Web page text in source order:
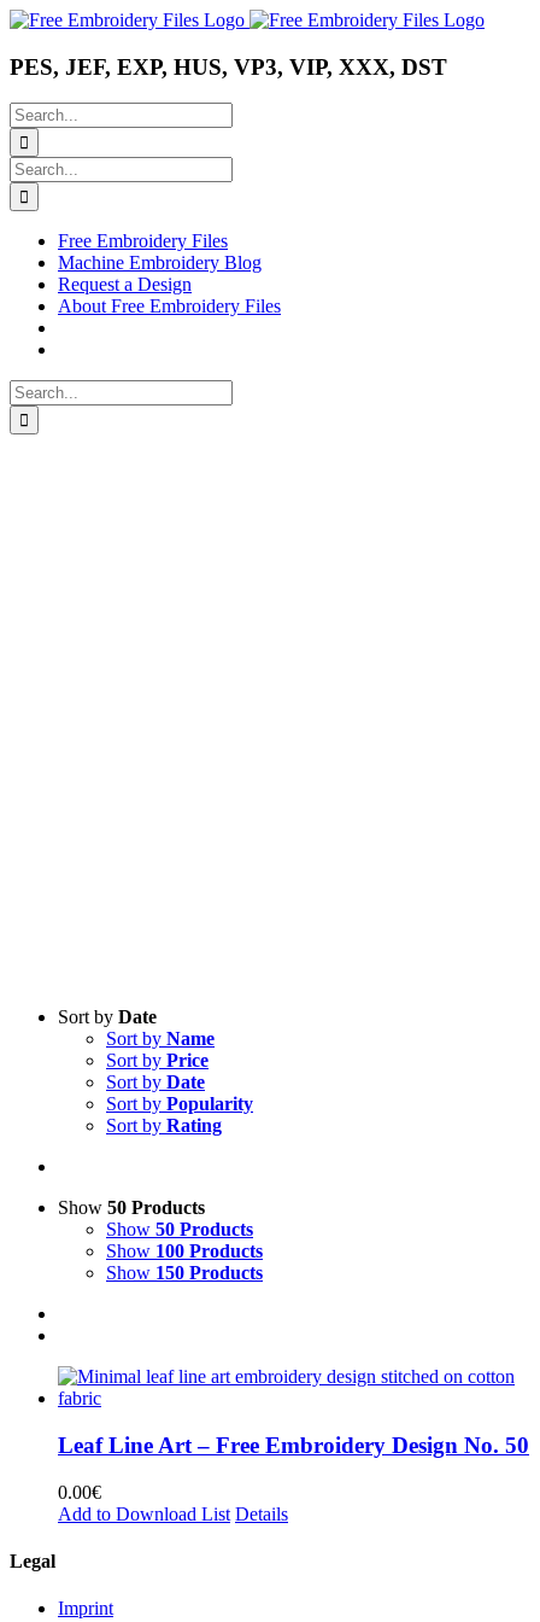
Skip
content
Instagram
Pinterest
YouTube
PES, JEF, EXP, HUS, VP3, VIP, XXX, DST
Search
for:
Search
for:
Free Embroidery Files
Machine Embroidery Blog
Request a Design
About Free Embroidery Files
Search
for:
Sort by Date
Sort by Name
Sort by Price
Sort by Date
Sort by Popularity
Sort by Rating
Show 50 Products
Show 50 Products
Show 100 Products
Show 150 Products
Leaf Line Art – Free Embroidery Design No. 50
0.00€
Add to Download List Details
Legal
Imprint